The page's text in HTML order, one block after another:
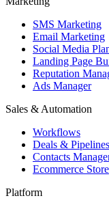
SMS Marketing
Email Marketing
Social Media
Landing Page
Reputation
Ads Manager
Sales & Automation
Workflows
Deals & Pipelines
Contacts
Ecommerce Store
Platform